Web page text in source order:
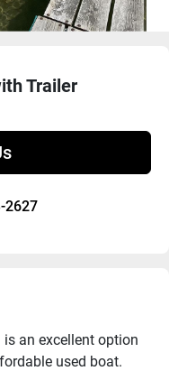
Trailer
2627
an excellent option
used boat.